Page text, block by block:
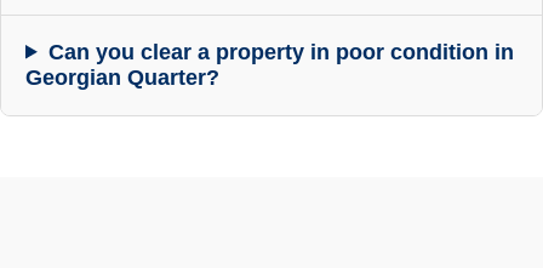
Can you clear a property in poor condition in
Georgian Quarter?